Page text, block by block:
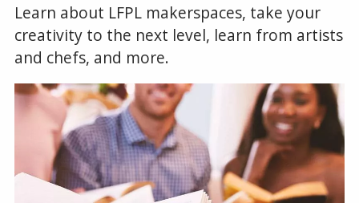
Learn about LFPL makerspaces, take your
creativity to the next level, learn from artists
and chefs, and more.